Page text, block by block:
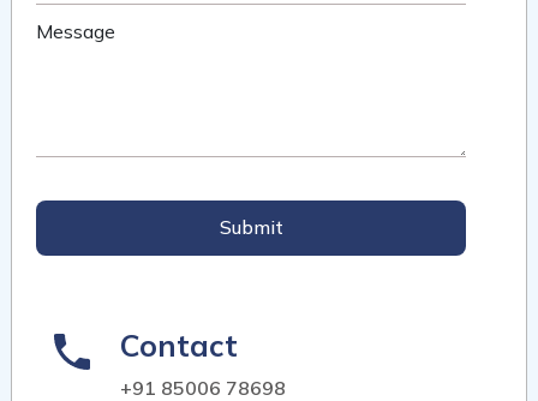
Message
Submit
Contact
+91 85006 78698